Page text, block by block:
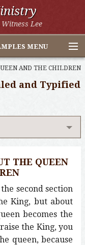
Lee
MENU
AND THE CHILDREN
and Typified
THE QUEEN
second section
King, but about
becomes the
the King, you
queen, because